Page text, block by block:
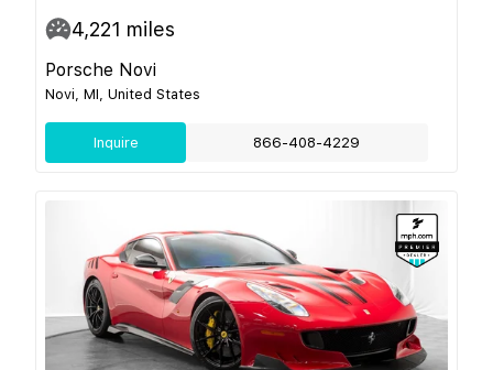
4,221 miles
Porsche Novi
Novi, MI, United States
Inquire 866-408-4229